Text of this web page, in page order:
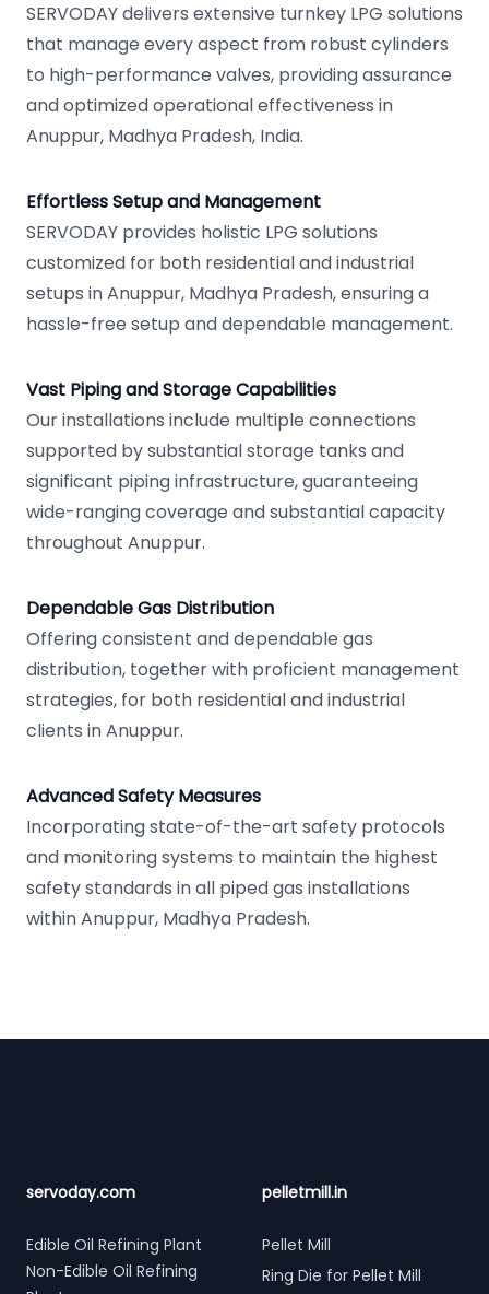
SERVODAY delivers extensive turnkey LPG solutions
that manage every aspect from robust cylinders
to high-performance valves, providing assurance
and optimized operational effectiveness in
Anuppur, Madhya Pradesh, India.
Effortless Setup and Management
SERVODAY provides holistic LPG solutions
customized for both residential and industrial
setups in Anuppur, Madhya Pradesh, ensuring a
hassle-free setup and dependable management.
Vast Piping and Storage Capabilities
Our installations include multiple connections
supported by substantial storage tanks and
significant piping infrastructure, guaranteeing
wide-ranging coverage and substantial capacity
throughout Anuppur.
Dependable Gas Distribution
Offering consistent and dependable gas
distribution, together with proficient management
strategies, for both residential and industrial
clients in Anuppur.
Advanced Safety Measures
Incorporating state-of-the-art safety protocols
and monitoring systems to maintain the highest
safety standards in all piped gas installations
within Anuppur, Madhya Pradesh.
servoday.com
Edible Oil Refining Plant
Non-Edible Oil Refining
pelletmill.in
Pellet Mill
Ring Die for Pellet Mill